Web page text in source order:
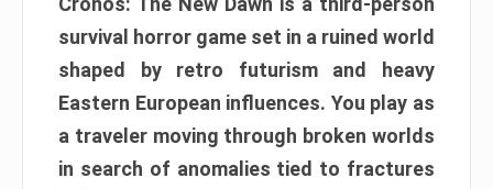
survival horror game set in a ruined world
shaped by retro futurism and heavy
Eastern European influences. You play as
a traveler moving through broken worlds
in search of anomalies tied to fractures